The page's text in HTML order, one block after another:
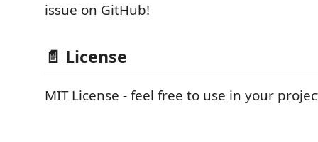
issue on GitHub!
📄 License
MIT License - feel free to use in your